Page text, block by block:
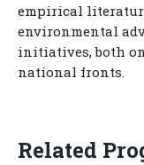
empirical
environmental
initiatives, both
national fronts.
Related